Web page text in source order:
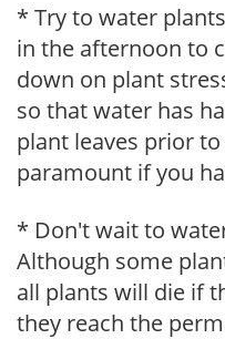
* Try to water
in the afternoon to
down on plant
so that water has
plant leaves prior
paramount if you
* Don't wait to
Although some
all plants will die if
they reach the